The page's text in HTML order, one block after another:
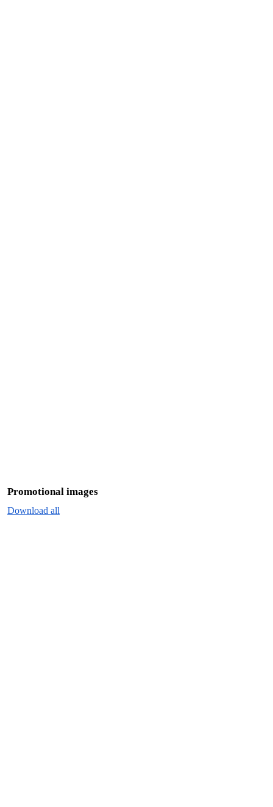
Promotional images
Download all